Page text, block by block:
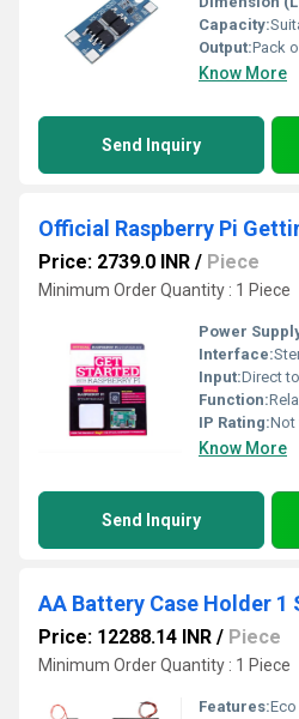
Capacity:
Output:Pack
Know More
Send Inquiry
Price: 2739.0 INR / Piece
Minimum Order Quantity : 1 Piece
Power
Interface:
Input:Direct
Function:
IP Rating:Not
Know More
Send Inquiry
Price: 12288.14 INR / Piece
Minimum Order Quantity : 1 Piece
Features: